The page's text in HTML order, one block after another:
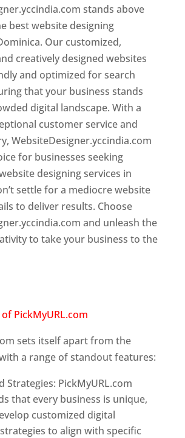
stands above
best website designing
Our customized,
creatively designed websites
and optimized for search
that your business stands
digital landscape. With a
customer service and
WebsiteDesigner.yccindia.com
for businesses seeking
designing services in
settle for a mediocre website
to deliver results. Choose
and unleash the
to take your business to the
PickMyURL.com
sets itself apart from the
a range of standout features:
Strategies: PickMyURL.com
that every business is unique,
customized digital
to align with specific